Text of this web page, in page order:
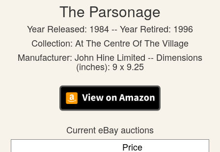
The Parsonage
Year Released: 1984 -- Year Retired: 1996
Collection: At The Centre Of The Village
Manufacturer: John Hine Limited -- Dimensions
(inches): 9 x 9.25
Current eBay auctions
Price